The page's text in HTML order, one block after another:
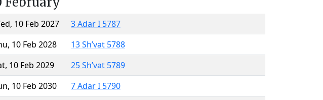
10 Feb 2027
3 Adar I 5787
10 Feb 2028
13 Sh’vat 5788
10 Feb 2029
25 Sh’vat 5789
10 Feb 2030
7 Adar I 5790